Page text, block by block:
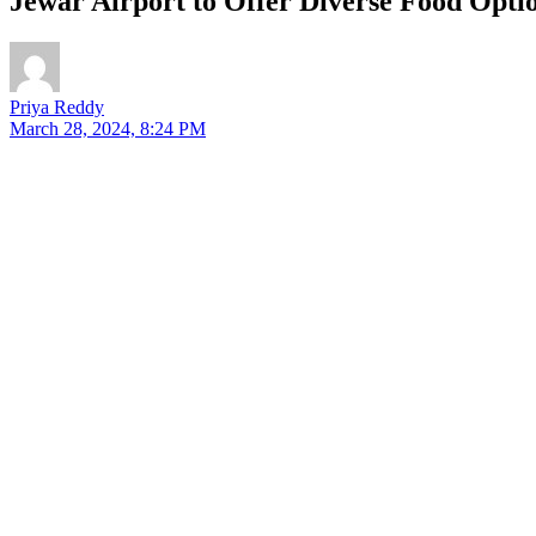
Priya Reddy
March 28, 2024, 8:24 PM